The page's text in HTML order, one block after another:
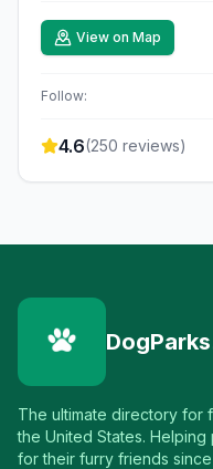
View on Map
Follow:
4.6(250 reviews)
The ultimate directory for
the United States.
for their furry friends since